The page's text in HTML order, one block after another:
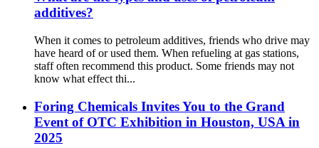
additives?
When it comes to petroleum additives, friends who drive may
have heard of or used them. When refueling at gas stations,
staff often recommend this product. Some friends may not
know what effect thi...
Foring Chemicals Invites You to the Grand
Event of OTC Exhibition in Houston, USA in
2025